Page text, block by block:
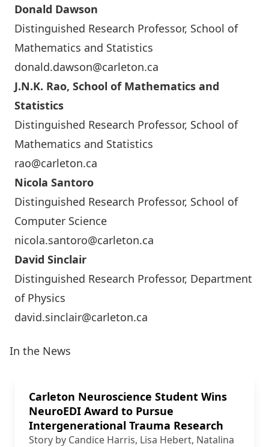
Donald Dawson
Distinguished Research Professor, School of
Mathematics and Statistics
donald.dawson@carleton.ca
J.N.K. Rao, School of Mathematics and
Statistics
Distinguished Research Professor, School of
Mathematics and Statistics
rao@carleton.ca
Nicola Santoro
Distinguished Research Professor, School of
Computer Science
nicola.santoro@carleton.ca
David Sinclair
Distinguished Research Professor, Department
of Physics
david.sinclair@carleton.ca
In the News
Carleton Neuroscience Student Wins
NeuroEDI Award to Pursue
Intergenerational Trauma Research
Story by Candice Harris, Lisa Hebert, Natalina